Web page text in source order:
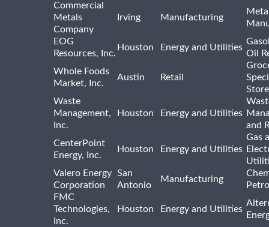
Commercial
Metals
Company
Irving Manufacturing
EOG
Resources, Inc.
Houston Energy and Utilities
Oil
Whole Foods
Market, Inc.
Austin Retail
Waste
Management,
Inc.
Houston Energy and Utilities
and
CenterPoint
Energy, Inc.
Houston Energy and Utilities
Gas
Valero Energy
Corporation
San
Antonio
Manufacturing
FMC
Technologies,
Inc.
Houston Energy and Utilities